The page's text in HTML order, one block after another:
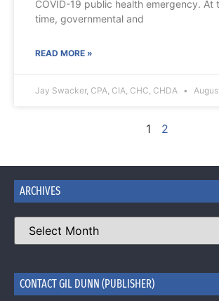
COVID-19 public health emergency. At
time, governmental and
READ MORE »
Jay Swacker, CPA, CIA, CHC, CHDA
1 2
ARCHIVES
CONTACT GIL DUNN (PUBLISHER)